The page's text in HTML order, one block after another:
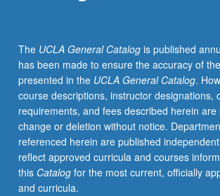
The UCLA General Catalogis published
has been made to ensure the accuracy of
presented in the UCLA General Catalog.
course descriptions, instructor designations,
requirements, and fees described herein are
change or deletion without notice.
referenced herein are published
reflect approved curricula and courses
this Catalogfor the most current, officially
and curricula.